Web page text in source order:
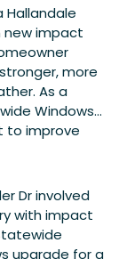
Hallandale
new impact
more
As a
Windows
to improve
Dr involved
with impact
upgrade for a